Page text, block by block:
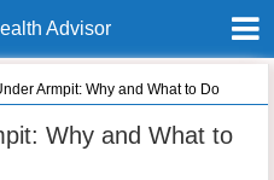
Advisor
Armpit: Why and What to Do
Why and What to